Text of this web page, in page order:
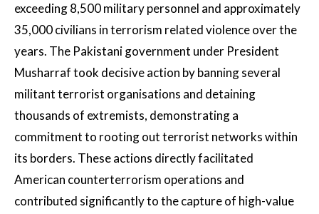
exceeding 8,500 military personnel and approximately
35,000 civilians in terrorism related violence over the
years. The Pakistani government under President
Musharraf took decisive action by banning several
militant terrorist organisations and detaining
thousands of extremists, demonstrating a
commitment to rooting out terrorist networks within
its borders. These actions directly facilitated
American counterterrorism operations and
contributed significantly to the capture of high-value